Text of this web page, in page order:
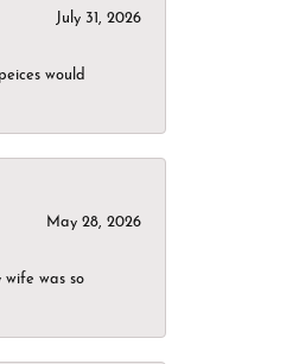
July 31, 2026
would
May 28, 2026
was so